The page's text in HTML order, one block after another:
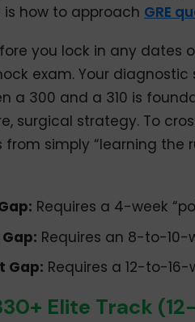
is how to approach GRE
you lock in any dates
exam. Your
a 300 and a 310 is
surgical strategy. To
simply “learning the
Requires a 4-week
Requires an 8-to-
Gap: Requires a 12-to-
Elite Track